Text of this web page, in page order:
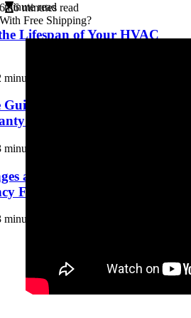
minute read
Lifespan of Your HVAC
minutes read
to Choosing the Best
for Your Home
minutes read
and Disadvantages of
Furnaces
minutes read
6 minutes read